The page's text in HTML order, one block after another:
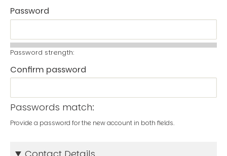
Password
Password strength:
Confirm password
Passwords match:
Provide a password for the new account in both fields.